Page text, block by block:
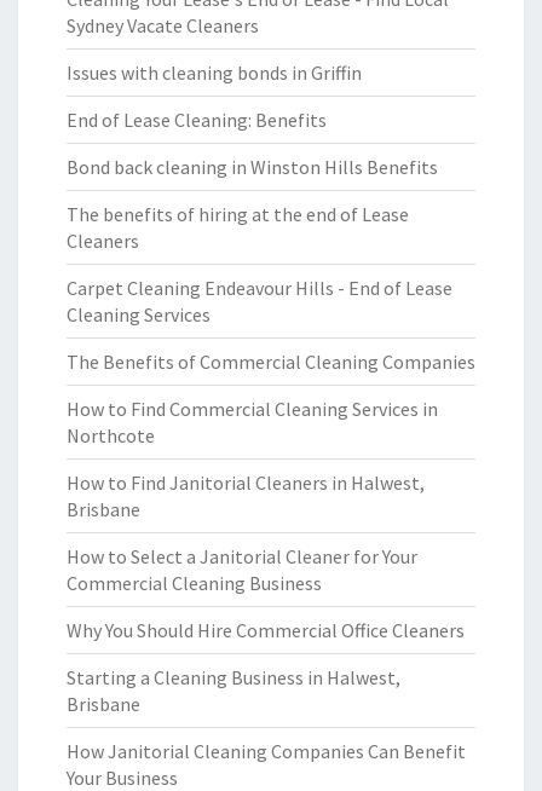
Sydney Vacate Cleaners
Issues with cleaning bonds in Griffin
End of Lease Cleaning: Benefits
Bond back cleaning in Winston Hills Benefits
The benefits of hiring at the end of Lease
Cleaners
Carpet Cleaning Endeavour Hills - End of Lease
Cleaning Services
The Benefits of Commercial Cleaning Companies
How to Find Commercial Cleaning Services in
Northcote
How to Find Janitorial Cleaners in Halwest,
Brisbane
How to Select a Janitorial Cleaner for Your
Commercial Cleaning Business
Why You Should Hire Commercial Office Cleaners
Starting a Cleaning Business in Halwest,
Brisbane
How Janitorial Cleaning Companies Can Benefit
Your Business